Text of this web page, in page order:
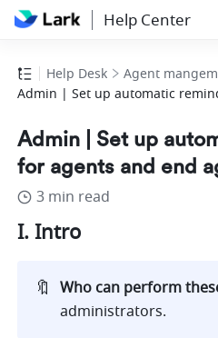
Help Center
Help Desk
Agent
Admin | Set up automatic
Admin | Set up
for agents and end
3 min read
I. Intro
🔖 Who can perform
administrators.